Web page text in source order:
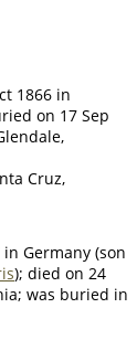
1866 in
on 17 Sep
Cruz,
Germany (son
); died on 24
was buried in